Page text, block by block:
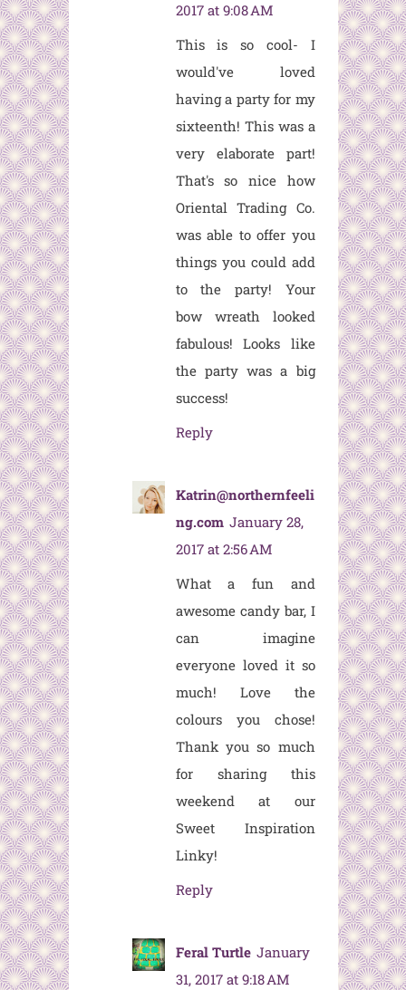
2017 at 9:08 AM
This is so cool- I
would've loved
having a party for my
sixteenth! This was a
very elaborate part!
That's so nice how
Oriental Trading Co.
was able to offer you
things you could add
to the party! Your
bow wreath looked
fabulous! Looks like
the party was a big
success!
Reply
Katrin@northernfeeli
ng.com January 28,
2017 at 2:56 AM
What a fun and
awesome candy bar, I
can imagine
everyone loved it so
much! Love the
colours you chose!
Thank you so much
for sharing this
weekend at our
Sweet Inspiration
Linky!
Reply
Feral Turtle January
31, 2017 at 9:18 AM